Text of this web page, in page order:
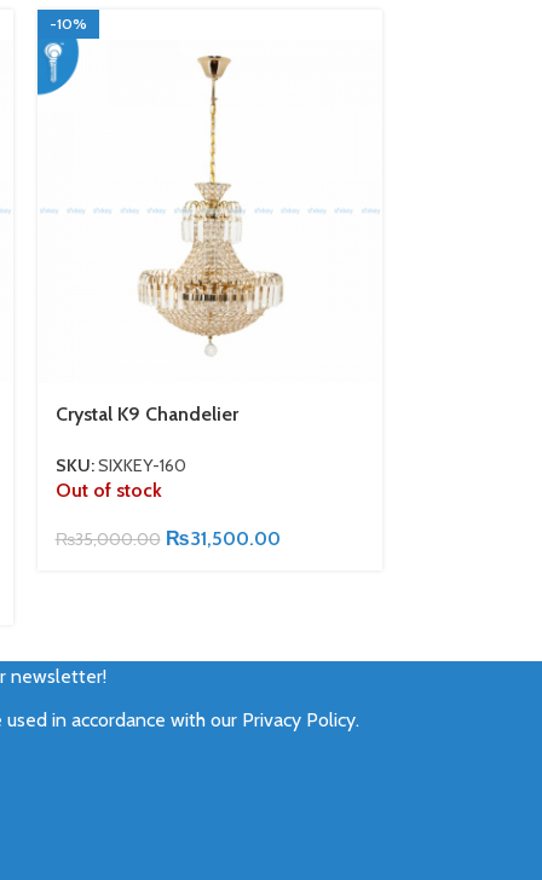
-10%
Crystal K9 Chandelier
SKU:SIXKEY-160
Out of stock
₨35,000.00 ₨31,500.00
newsletter!
used in accordance with our Privacy Policy.